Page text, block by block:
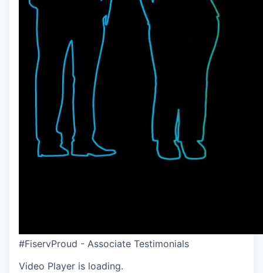
#FiservProud - Associate Testimonials
Video Player is loading.